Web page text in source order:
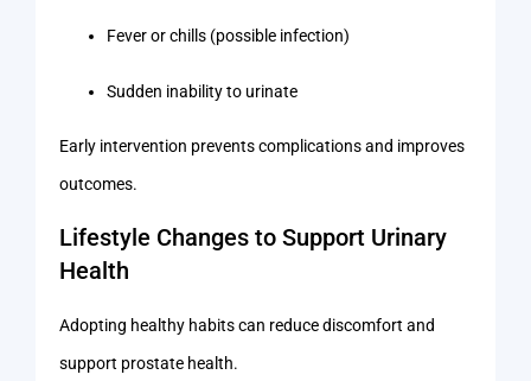
Fever or chills (possible infection)
Sudden inability to urinate
Early intervention prevents complications and improves
outcomes.
Lifestyle Changes to Support Urinary
Health
Adopting healthy habits can reduce discomfort and
support prostate health.